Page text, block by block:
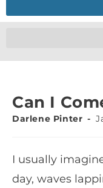
Can I
Darlene Pinter
I usually
day, waves